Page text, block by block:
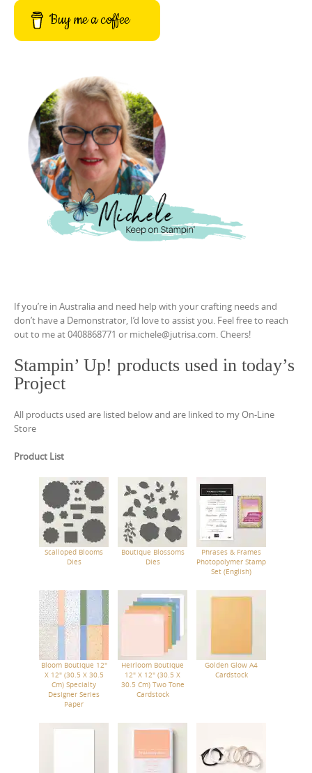
Buy me a coffee
If you’re in Australia and need help with your crafting needs and
don’t have a Demonstrator, I’d love to assist you. Feel free to reach
out to me at 0408868771 or michele@jutrisa.com. Cheers!
Stampin’ Up! products used in today’s
Project
All products used are listed below and are linked to my On-Line
Store
Product List
Scalloped Blooms
Dies
Boutique Blossoms
Dies
Phrases & Frames
Photopolymer Stamp
Set (English)
Bloom Boutique 12"
X 12" (30.5 X 30.5
Cm) Specialty
Designer Series
Paper
Heirloom Boutique
12" X 12" (30.5 X
30.5 Cm) Two Tone
Cardstock
Golden Glow A4
Cardstock